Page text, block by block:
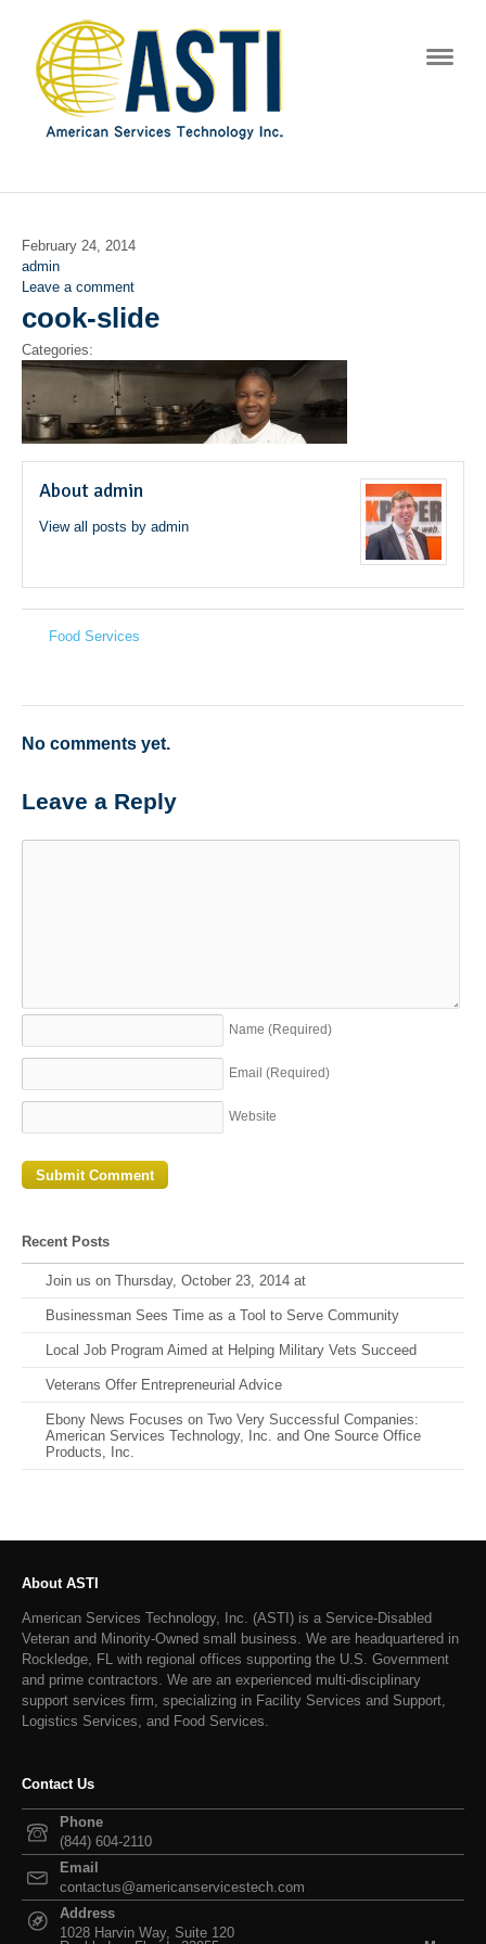
February 24, 2014
admin
Leave a comment
cook-slide
Categories:
About admin
View all posts by admin
Food Services
No comments yet.
Leave a Reply
Name (Required)
Email (Required)
Website
Recent Posts
Join us on Thursday, October 23, 2014 at
Businessman Sees Time as a Tool to Serve Community
Local Job Program Aimed at Helping Military Vets Succeed
Veterans Offer Entrepreneurial Advice
Ebony News Focuses on Two Very Successful Companies:
American Services Technology, Inc. and One Source Office
Products, Inc.
About ASTI
American Services Technology, Inc. (ASTI) is a Service-Disabled
Veteran and Minority-Owned small business. We are headquartered in
Rockledge, FL with regional offices supporting the U.S. Government
and prime contractors. We are an experienced multi-disciplinary
support services firm, specializing in Facility Services and Support,
Logistics Services, and Food Services.
Contact Us
Phone
(844) 604-2110
Email
contactus@americanservicestech.com
Address
1028 Harvin Way, Suite 120